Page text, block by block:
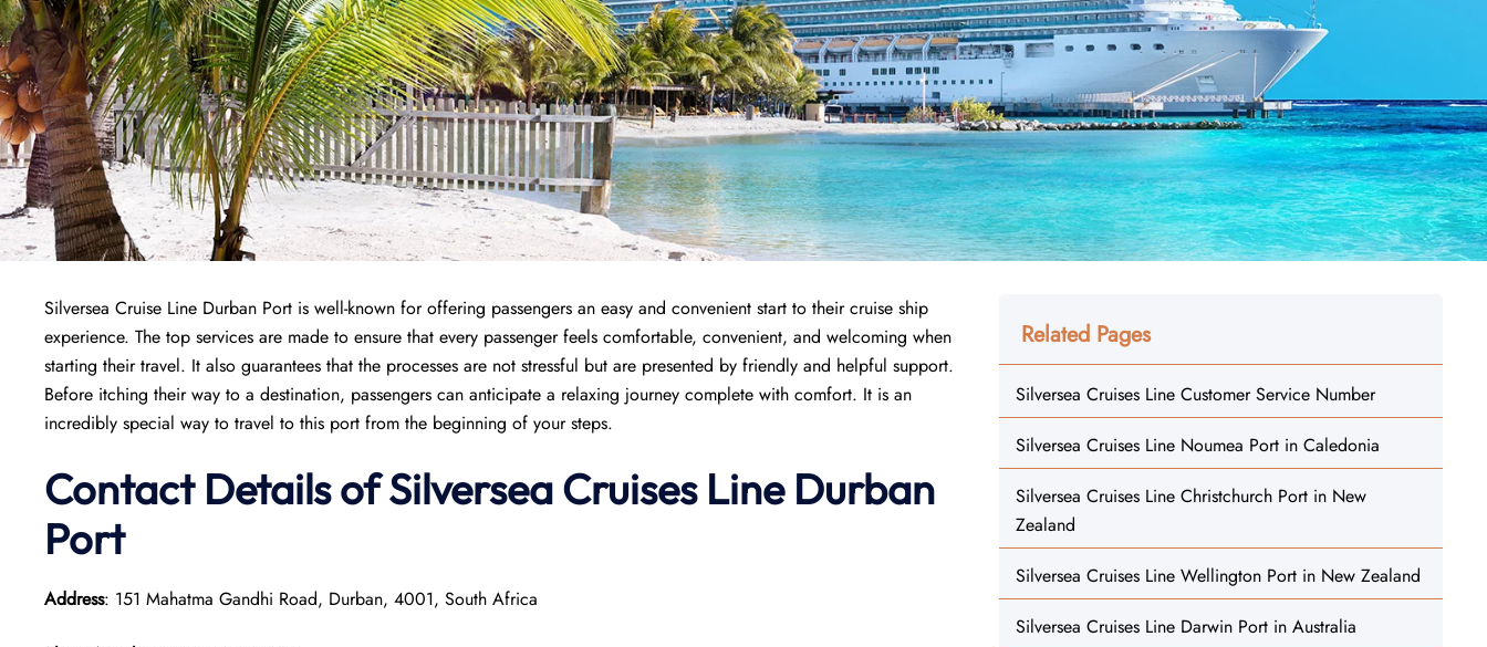
Silversea Cruise Line Durban Port is well-known for offering passengers an easy and convenient start to their cruise ship
experience. The top services are made to ensure that every passenger feels comfortable, convenient, and welcoming when
starting their travel. It also guarantees that the processes are not stressful but are presented by friendly and helpful support.
Before itching their way to a destination, passengers can anticipate a relaxing journey complete with comfort. It is an
incredibly special way to travel to this port from the beginning of your steps.
Contact Details of Silversea Cruises Line Durban
Port
Address: 151 Mahatma Gandhi Road, Durban, 4001, South Africa
Related Pages
Silversea Cruises Line Customer Service Number
Silversea Cruises Line Noumea Port in Caledonia
Silversea Cruises Line Christchurch Port in New
Zealand
Silversea Cruises Line Wellington Port in New Zealand
Silversea Cruises Line Darwin Port in Australia